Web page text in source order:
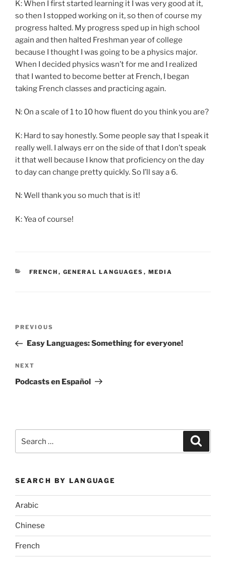
K: When I first started learning it I was very good at it,
so then I stopped working on it, so then of course my
progress halted. My progress sped up in high school
again and then halted Freshman year of college
because I thought I was going to be a physics major.
When I decided physics wasn’t for me and I realized
that I wanted to become better at French, I began
taking French classes and practicing again.
N: On a scale of 1 to 10 how fluent do you think you are?
K: Hard to say honestly. Some people say that I speak it
really well. I always err on the side of that I don’t speak
it that well because I know that proficiency on the day
to day can change pretty quickly. So I’ll say a 6.
N: Well thank you so much that is it!
K: Yea of course!
CATEGORIES
FRENCH , GENERAL LANGUAGES , MEDIA
Previous
Post
PREVIOUS
Easy Languages: Something for everyone!
Next
Post
NEXT
Podcasts en Español
for:
SEARCH BY LANGUAGE
Arabic
Chinese
French